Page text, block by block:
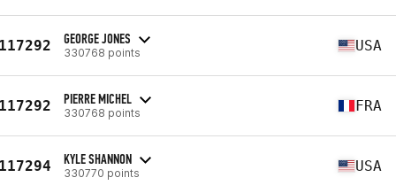
GEORGE JONES
330768 points USA
PIERRE MICHEL
330768 points FRA
KYLE SHANNON
330770 points USA